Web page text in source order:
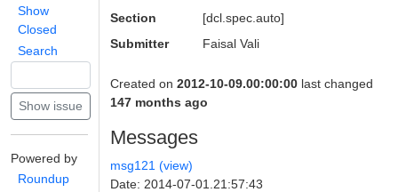
Show
Closed
Search
Powered by
Roundup
Section
[dcl.spec.auto]
Submitter
Faisal Vali
Created on 2012-10-09.00:00:00 last changed
147 months ago
Messages
msg121 (view)
Date: 2014-07-01.21:57:43